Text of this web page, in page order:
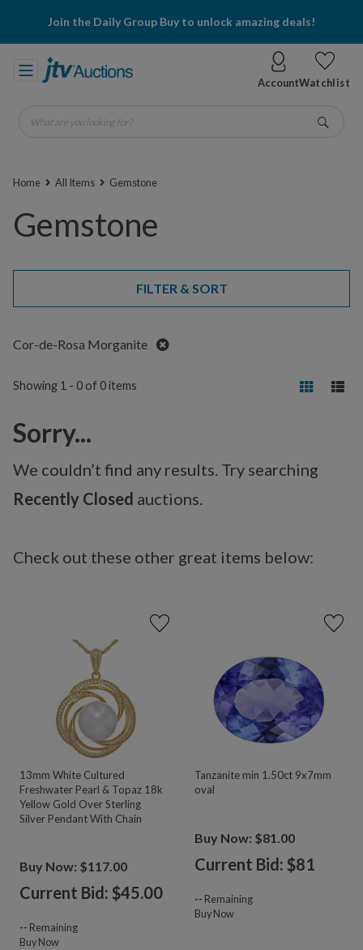
Join the Daily Group Buy to unlock amazing deals!
AccountWatchlist
What are you looking for?
Home All Items Gemstone
Gemstone
FILTER & SORT
Cor-de-Rosa Morganite Remove
Showing 1 - 0 of 0 items
Sorry...
We couldn’t find any results. Try searching
Recently Closed auctions.
Check out these other great items below:
13mm White Cultured
Freshwater Pearl & Topaz 18k
Yellow Gold Over Sterling
Silver Pendant With Chain
Buy Now: $117.00
Current Bid: $45.00
-- Remaining
Buy Now
Tanzanite min 1.50ct 9x7mm
oval
Buy Now: $81.00
Current Bid: $81
-- Remaining
Buy Now